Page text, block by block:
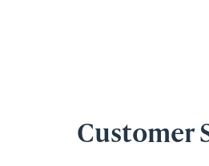
Customer